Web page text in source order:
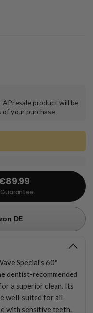
product will be
of your purchase
DE
Special's 60°
dentist-recommended
a superior clean. Its
well-suited for all
with sensitive teeth.